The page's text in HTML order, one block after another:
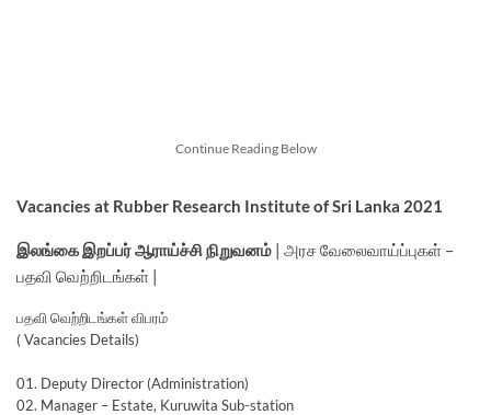
Continue Reading Below
Vacancies at Rubber Research Institute of Sri Lanka 2021
இலங்கை இறப்பர் ஆராய்ச்சி நிறுவனம் | அரச வேலைவாய்ப்புகள் –
பதவி வெற்றிடங்கள் |
பதவி வெற்றிடங்கள் விபரம்
( Vacancies Details)
01. Deputy Director (Administration)
02. Manager – Estate, Kuruwita Sub-station